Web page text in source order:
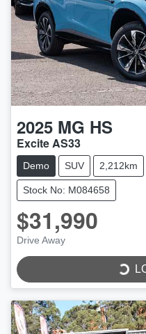
2025 MG HS
Excite AS33
Demo SUV 2,212km
Stock No: M084658
$31,990
Drive Away